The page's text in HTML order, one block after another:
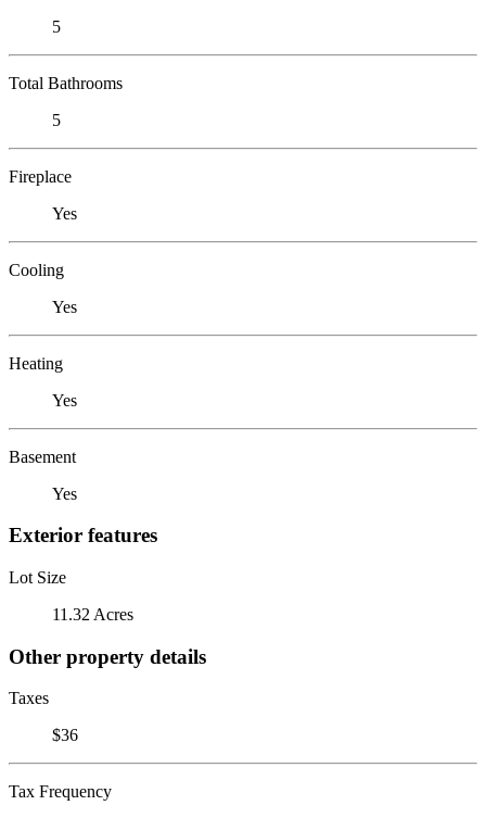
5
Total Bathrooms
5
Fireplace
Yes
Cooling
Yes
Heating
Yes
Basement
Yes
Exterior features
Lot Size
11.32 Acres
Other property details
Taxes
$36
Tax Frequency